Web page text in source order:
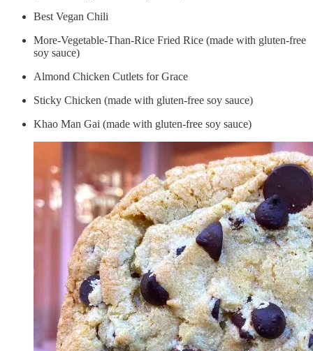
Best Vegan Chili
More-Vegetable-Than-Rice Fried Rice (made with gluten-free
soy sauce)
Almond Chicken Cutlets for Grace
Sticky Chicken (made with gluten-free soy sauce)
Khao Man Gai (made with gluten-free soy sauce)